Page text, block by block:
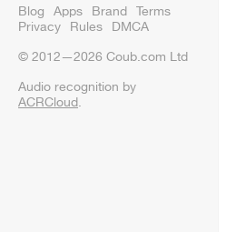
Blog Apps Brand Terms
Privacy Rules DMCA
© 2012—2026 Coub.com Ltd
Audio recognition by
ACRCloud.